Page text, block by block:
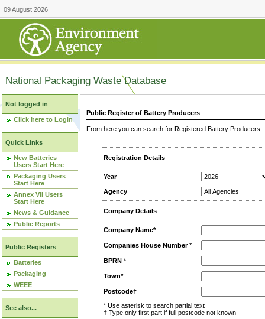
09 August 2026
National Packaging Waste Database
Not logged in
Click here to Login
Quick Links
New Batteries
Users Start Here
Packaging Users
Start Here
Annex VII Users
Start Here
News & Guidance
Public Reports
Public Registers
Batteries
Packaging
WEEE
See also...
Public Register of Battery Producers
From here you can search for Registered Battery
Registration Details
Year
Agency
Company Details
Company Name*
Companies House Number*
BPRN *
Town*
Postcode†
* Use asterisk to search partial text
† Type only first part if full postcode not known